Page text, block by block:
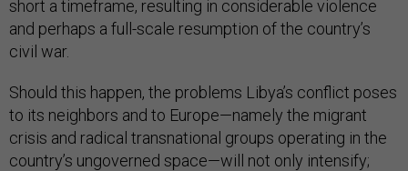
short a timeframe, resulting in considerable violence
and perhaps a full-scale resumption of the country’s
civil war.
Should this happen, the problems Libya’s conflict poses
to its neighbors and to Europe—namely the migrant
crisis and radical transnational groups operating in the
country’s ungoverned space—will not only intensify;